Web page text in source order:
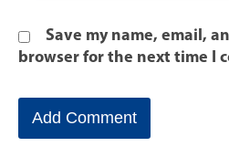
Save my name, email,
browser for the next time I